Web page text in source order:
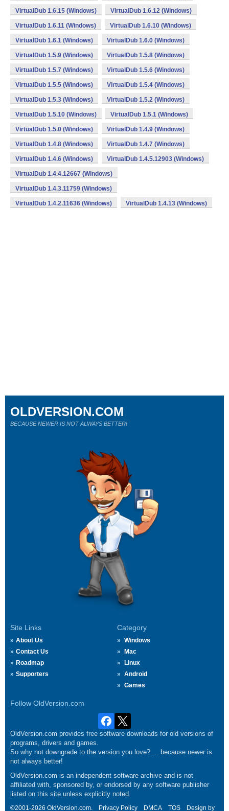
VirtualDub 1.6.15 (Windows) VirtualDub 1.6.12 (Windows)
VirtualDub 1.6.11 (Windows) VirtualDub 1.6.10 (Windows)
VirtualDub 1.6.1 (Windows) VirtualDub 1.6.0 (Windows)
VirtualDub 1.5.9 (Windows) VirtualDub 1.5.8 (Windows)
VirtualDub 1.5.7 (Windows) VirtualDub 1.5.6 (Windows)
VirtualDub 1.5.5 (Windows) VirtualDub 1.5.4 (Windows)
VirtualDub 1.5.3 (Windows) VirtualDub 1.5.2 (Windows)
VirtualDub 1.5.10 (Windows) VirtualDub 1.5.1 (Windows)
VirtualDub 1.5.0 (Windows) VirtualDub 1.4.9 (Windows)
VirtualDub 1.4.8 (Windows) VirtualDub 1.4.7 (Windows)
VirtualDub 1.4.6 (Windows) VirtualDub 1.4.5.12903 (Windows)
VirtualDub 1.4.4.12667 (Windows)
VirtualDub 1.4.3.11759 (Windows)
VirtualDub 1.4.2.11636 (Windows) VirtualDub 1.4.13 (Windows)
Site Links
About Us
Contact Us
Roadmap
Supporters
Category
Windows
Mac
Linux
Android
Games
Follow OldVersion.com
OLDVERSION.COM
BECAUSE NEWER IS NOT ALWAYS BETTER!
OldVersion.com provides free software downloads for old versions of
programs, drivers and games.
So why not downgrade to the version you love?.... because newer is
not always better!
OldVersion.com is an independent software archive and is not
affiliated with, sponsored by, or endorsed by any software publisher
listed on this site unless explicitly noted.
©2001-2026 OldVersion.com. Privacy Policy DMCA TOS Design by